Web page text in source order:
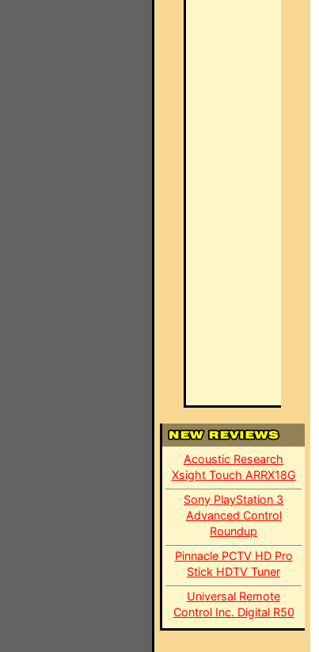
Acoustic Research
Xsight Touch ARRX18G
Sony PlayStation 3
Advanced Control
Roundup
Pinnacle PCTV HD Pro
Stick HDTV Tuner
Universal Remote
Control Inc. Digital R50